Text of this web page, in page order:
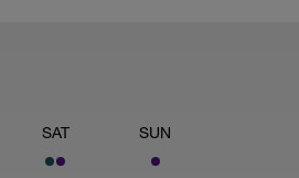
SAT SUN